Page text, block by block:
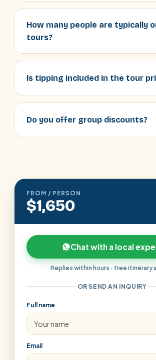
How many people are typically
tours?
Is tipping included in the tour
Do you offer group discounts?
FROM / PERSON
$1,650
Chat with a local
Replies within hours · free itinerary
OR SEND AN INQUIRY
Full name
Email